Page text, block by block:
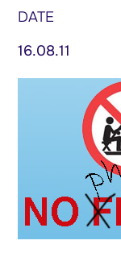
DATE
16.08.11